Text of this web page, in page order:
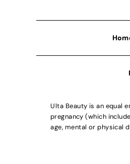
Ulta Beauty is an equal
pregnancy (which
age, mental or physical